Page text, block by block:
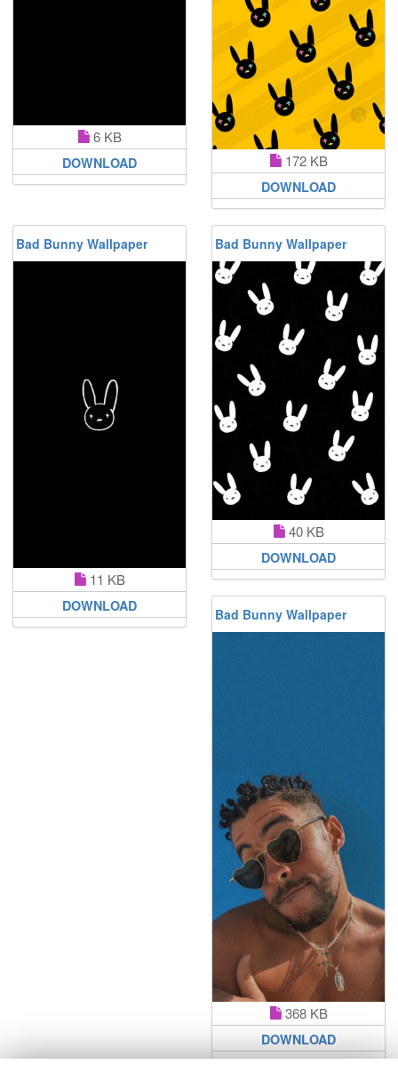
6 KB
DOWNLOAD 172 KB
DOWNLOAD
Bad Bunny Wallpaper
11 KB
DOWNLOAD
Bad Bunny Wallpaper
40 KB
DOWNLOAD
Bad Bunny Wallpaper
368 KB
DOWNLOAD